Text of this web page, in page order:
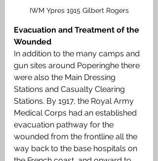
IWM Ypres 1915 Gilbert Rogers
Evacuation and Treatment of the
Wounded
In addition to the many camps and
gun sites around Poperinghe there
were also the Main Dressing
Stations and Casualty Clearing
Stations. By 1917, the Royal Army
Medical Corps had an established
evacuation pathway for the
wounded from the frontline all the
way back to the base hospitals on